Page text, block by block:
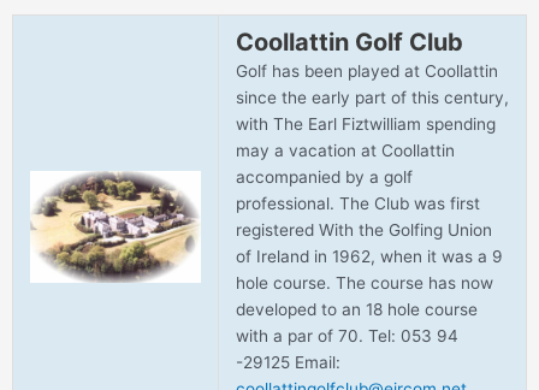
Coollattin Golf Club
Golf has been played at Coollattin
since the early part of this century,
with The Earl Fiztwilliam spending
may a vacation at Coollattin
accompanied by a golf
professional. The Club was first
registered With the Golfing Union
of Ireland in 1962, when it was a 9
hole course. The course has now
developed to an 18 hole course
with a par of 70. Tel: 053 94
-29125 Email: